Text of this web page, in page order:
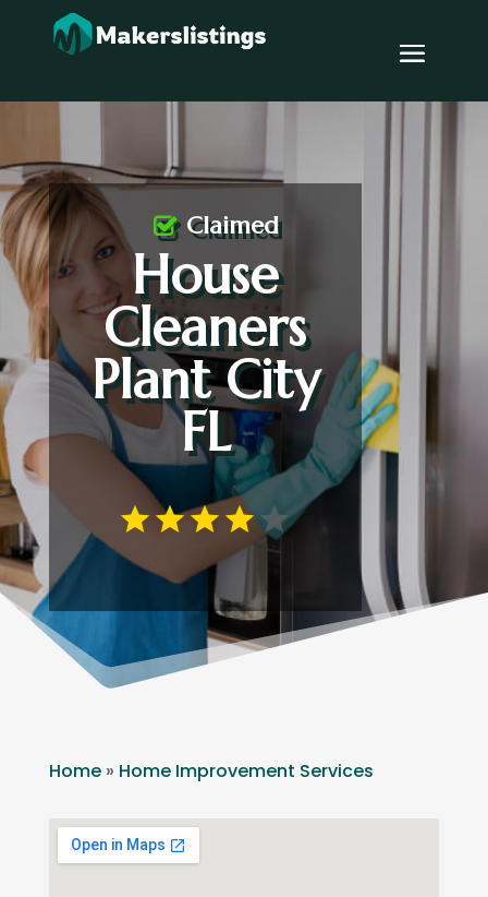
House
Cleaners
Plant City
FL
Claimed
Home» Home Improvement Services